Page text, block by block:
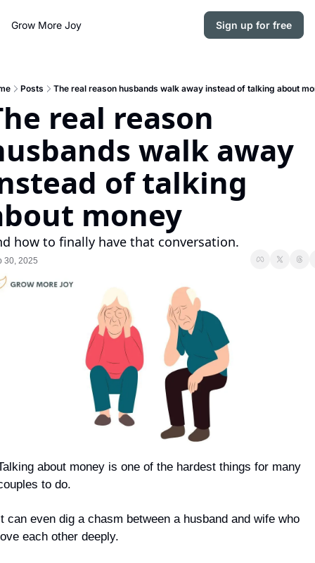
Grow More Joy Sign up for free
Posts The real reason husbands walk away instead of talking about
real reason
walk away
of talking
money
how to finally have that conversation.
30, 2025
about money is one of the hardest things for many
to do.
can even dig a chasm between a husband and wife who
each other deeply.